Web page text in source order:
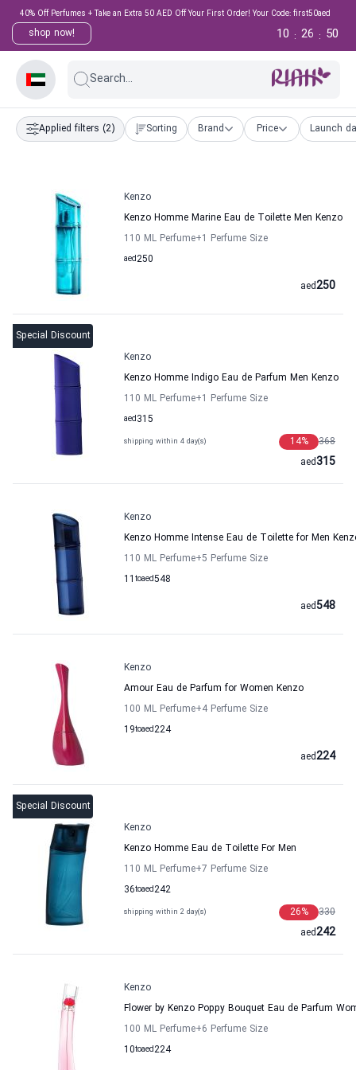
40% Off Perfumes + Take an Extra 50 AED Off Your First Order! Your Code: first50aed
shop now! 49
:
26
:
10
Search...
Applied filters (2) Sorting Brand Price Launch
Kenzo
Kenzo Homme Marine Eau de Toilette Men Kenzo
110 ML Perfume+1 Perfume Size
250
aed
250
aed
Special Discount
Kenzo
Kenzo Homme Indigo Eau de Parfum Men Kenzo
110 ML Perfume+1 Perfume Size
315
aed
shipping within 4 day(s) 368
14%
315
aed
Kenzo
Kenzo Homme Intense Eau de Toilette for Men
110 ML Perfume+5 Perfume Size
11 to 548
aed
548
aed
Kenzo
Amour Eau de Parfum for Women Kenzo
100 ML Perfume+4 Perfume Size
19to 224
aed
224
aed
Special Discount
Kenzo
Kenzo Homme Eau de Toilette For Men
110 ML Perfume+7 Perfume Size
36to 242
aed
shipping within 2 day(s) 330
26%
242
aed
Kenzo
Flower by Kenzo Poppy Bouquet Eau de Parfum
100 ML Perfume+6 Perfume Size
10to 224
aed